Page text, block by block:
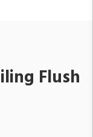
Flush